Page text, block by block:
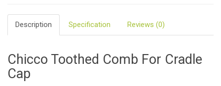
Description Specification Reviews (0)
Chicco Toothed Comb For Cradle
Cap